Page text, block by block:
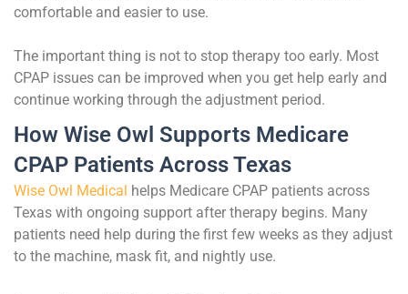
comfortable and easier to use.
The important thing is not to stop therapy too early. Most
CPAP issues can be improved when you get help early and
continue working through the adjustment period.
How Wise Owl Supports Medicare
CPAP Patients Across Texas
Wise Owl Medical helps Medicare CPAP patients across
Texas with ongoing support after therapy begins. Many
patients need help during the first few weeks as they adjust
to the machine, mask fit, and nightly use.